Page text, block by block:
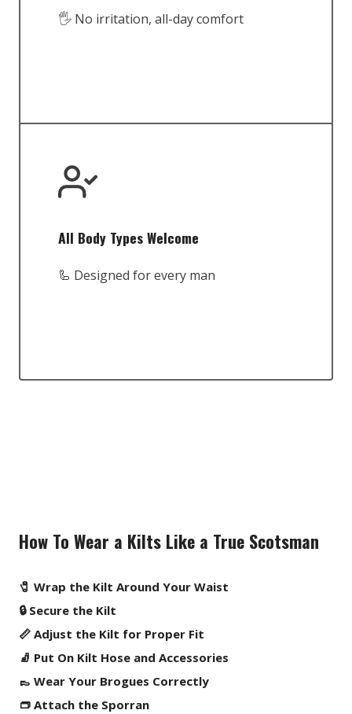
🖐️ No irritation, all-day comfort
All Body Types Welcome
🦾 Designed for every man
How To Wear a Kilts Like a True Scotsman
🧷 Wrap the Kilt Around Your Waist
🔒 Secure the Kilt
📏 Adjust the Kilt for Proper Fit
🧦 Put On Kilt Hose and Accessories
👞 Wear Your Brogues Correctly
👝 Attach the Sporran